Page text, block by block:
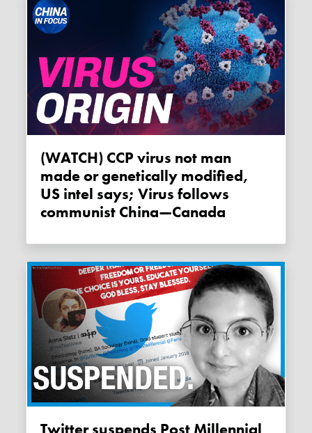
(WATCH) CCP virus not man
made or genetically modified,
US intel says; Virus follows
communist China—Canada